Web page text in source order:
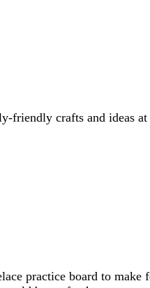
friendly crafts and ideas
practice board to